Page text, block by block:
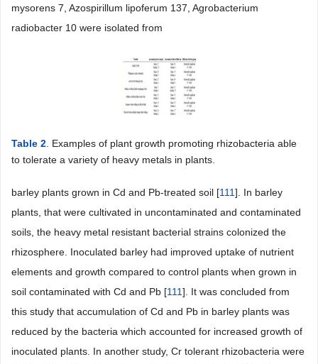
mysorens 7, Azospirillum lipoferum 137, Agrobacterium
radiobacter 10 were isolated from
Table 2 . Examples of plant growth promoting rhizobacteria able
to tolerate a variety of heavy metals in plants.
barley plants grown in Cd and Pb-treated soil [111]. In barley
plants, that were cultivated in uncontaminated and contaminated
soils, the heavy metal resistant bacterial strains colonized the
rhizosphere. Inoculated barley had improved uptake of nutrient
elements and growth compared to control plants when grown in
soil contaminated with Cd and Pb [111]. It was concluded from
this study that accumulation of Cd and Pb in barley plants was
reduced by the bacteria which accounted for increased growth of
inoculated plants. In another study, Cr tolerant rhizobacteria were